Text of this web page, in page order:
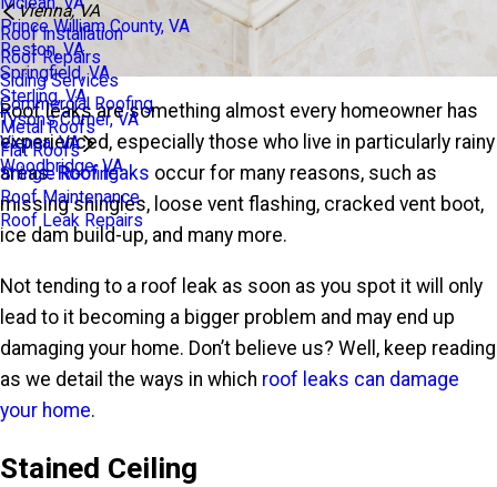
Prince William County, VA
Reston, VA
Springfield, VA
Sterling, VA
Tysons Corner, VA
Vienna, VA
Vienna, VA
Roof Installation
Roof Repairs
Siding Services
Commercial Roofing
Metal Roofs
Flat Roofs
Shingle Roofing
Roof Maintenance
Roof Leak Repairs
Woodbridge, VA
Roof leaks are something almost every homeowner has
experienced, especially those who live in particularly rainy
areas.Roof leaks occur for many reasons, such as
missing shingles, loose vent flashing, cracked vent boot,
ice dam build-up, and many more.
Not tending to a roof leak as soon as you spot it will only
lead to it becoming a bigger problem and may end up
damaging your home. Don’t believe us? Well, keep reading
as we detail the ways in which roof leaks can damage
your home.
Stained Ceiling